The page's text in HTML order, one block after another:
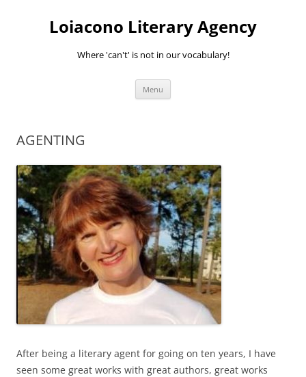
Loiacono Literary Agency
Where 'can't' is not in our vocabulary!
Menu
AGENTING
After being a literary agent for going on ten years, I have
seen some great works with great authors, great works